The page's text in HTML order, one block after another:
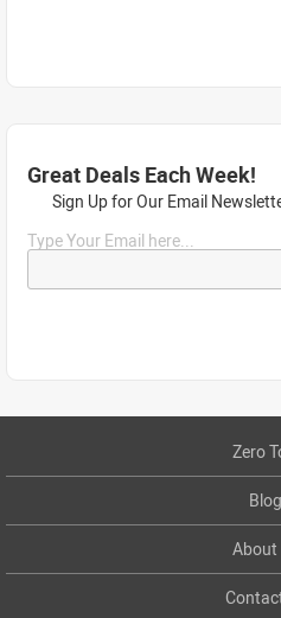
Great Deals Each Week!
Sign Up for Our Email
Type Your Email here...
Zero
Blog
About